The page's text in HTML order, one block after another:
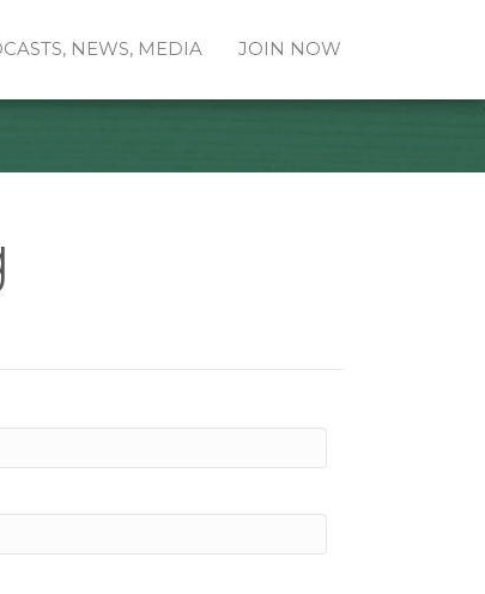
NEWS, MEDIA JOIN NOW